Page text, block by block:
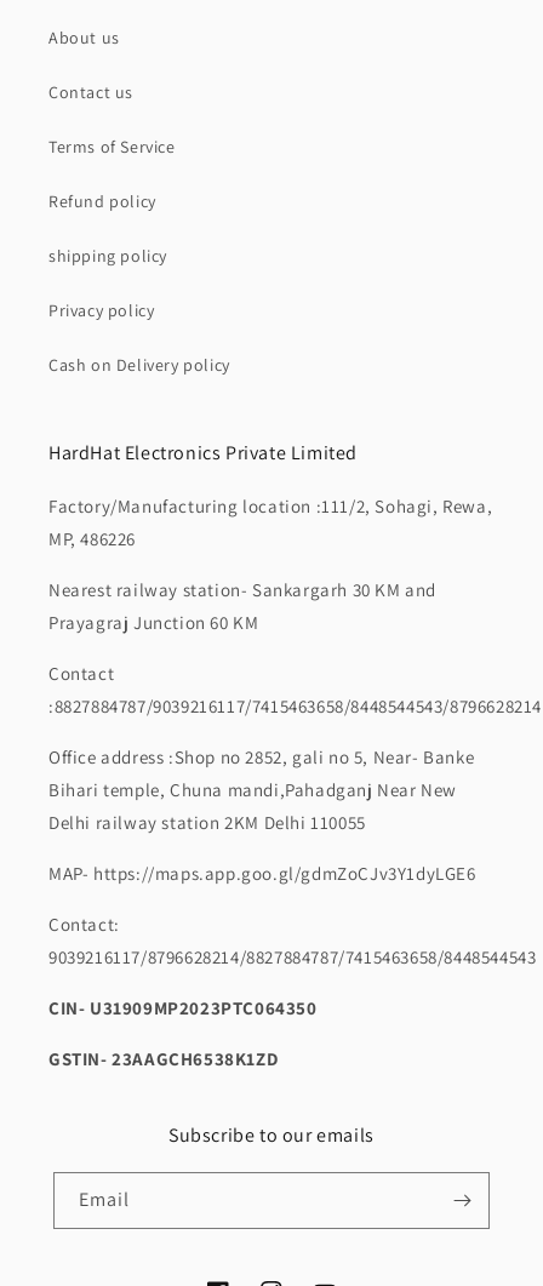
About us
Contact us
Terms of Service
Refund policy
shipping policy
Privacy policy
Cash on Delivery policy
HardHat Electronics Private Limited
Factory/Manufacturing location :111/2, Sohagi, Rewa,
MP, 486226
Nearest railway station- Sankargarh 30 KM and
Prayagraj Junction 60 KM
Contact
:8827884787/9039216117/7415463658/8448544543/8796628214
Office address :Shop no 2852, gali no 5, Near- Banke
Bihari temple, Chuna mandi,Pahadganj Near New
Delhi railway station 2KM Delhi 110055
MAP- https://maps.app.goo.gl/gdmZoCJv3Y1dyLGE6
Contact:
9039216117/8796628214/8827884787/7415463658/8448544543
CIN- U31909MP2023PTC064350
GSTIN- 23AAGCH6538K1ZD
Subscribe to our emails
Email